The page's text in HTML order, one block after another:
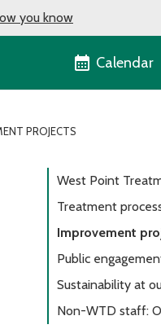
you know
Calendar
PROJECTS
West Point
Treatment
Improvement
Public
Sustainability at
Non-WTD staff: